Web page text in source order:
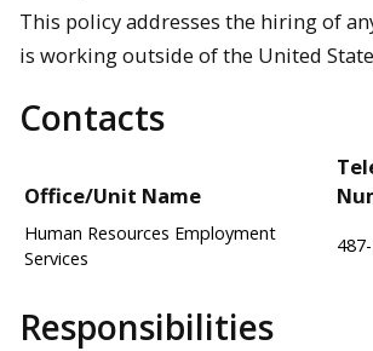
This policy addresses the hiring of
is working outside of the United
Contacts
Office/Unit Name
Human Resources Employment
Services
Responsibilities